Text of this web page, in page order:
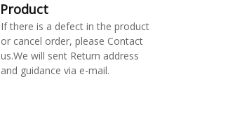
Product
If there is a defect in the product
or cancel order, please Contact
us.We will sent Return address
and guidance via e-mail.